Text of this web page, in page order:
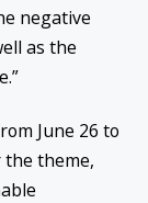
negative
as the
June 26 to
theme,